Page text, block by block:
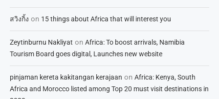
สวิงกิ้ง on 15 things about Africa that will interest you
Zeytinburnu Nakliyat on Africa: To boost arrivals, Namibia
Tourism Board goes digital, Launches new website
pinjaman kereta kakitangan kerajaan on Africa: Kenya, South
Africa and Morocco listed among Top 20 must visit destinations in